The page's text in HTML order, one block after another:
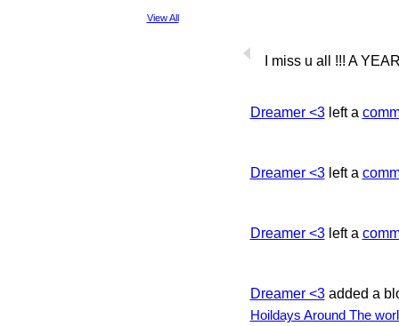
View All
I miss u all !!! A
Dreamer <3left a
Dreamer <3left a
Dreamer <3left a
Dreamer <3added a
Hoildays Around The